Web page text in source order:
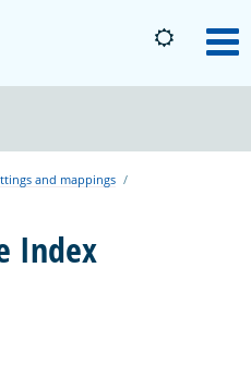
OpenSearch
and mappings
Index